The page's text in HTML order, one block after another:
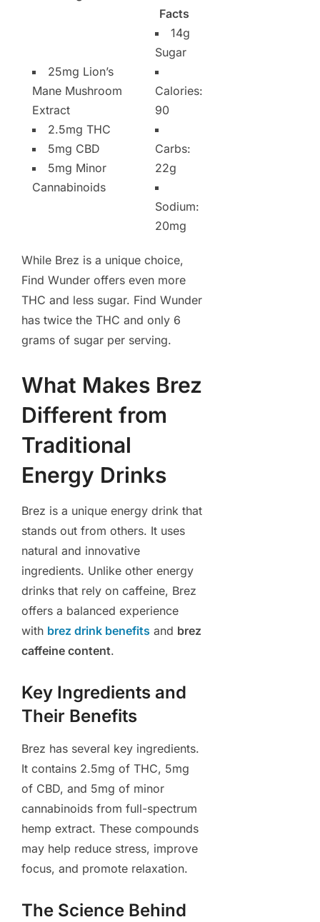
Facts
25mg Lion’s
Mane Mushroom
Extract
2.5mg THC
5mg CBD
5mg Minor
Cannabinoids
14g
Sugar
Calories:
90
Carbs:
22g
Sodium:
20mg
While Brez is a unique choice,
Find Wunder offers even more
THC and less sugar. Find Wunder
has twice the THC and only 6
grams of sugar per serving.
What Makes Brez
Different from
Traditional
Energy Drinks
Brez is a unique energy drink that
stands out from others. It uses
natural and innovative
ingredients. Unlike other energy
drinks that rely on caffeine, Brez
offers a balanced experience
with brez drink benefits and brez
caffeine content.
Key Ingredients and
Their Benefits
Brez has several key ingredients.
It contains 2.5mg of THC, 5mg
of CBD, and 5mg of minor
cannabinoids from full-spectrum
hemp extract. These compounds
may help reduce stress, improve
focus, and promote relaxation.
The Science Behind